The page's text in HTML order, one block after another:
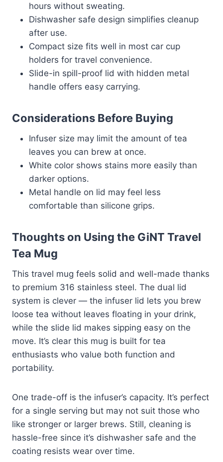
hours without sweating.
Dishwasher safe design simplifies cleanup
after use.
Compact size fits well in most car cup
holders for travel convenience.
Slide-in spill-proof lid with hidden metal
handle offers easy carrying.
Considerations Before Buying
Infuser size may limit the amount of tea
leaves you can brew at once.
White color shows stains more easily than
darker options.
Metal handle on lid may feel less
comfortable than silicone grips.
Thoughts on Using the GiNT Travel
Tea Mug
This travel mug feels solid and well-made thanks
to premium 316 stainless steel. The dual lid
system is clever — the infuser lid lets you brew
loose tea without leaves floating in your drink,
while the slide lid makes sipping easy on the
move. It’s clear this mug is built for tea
enthusiasts who value both function and
portability.
One trade-off is the infuser’s capacity. It’s perfect
for a single serving but may not suit those who
like stronger or larger brews. Still, cleaning is
hassle-free since it’s dishwasher safe and the
coating resists wear over time.